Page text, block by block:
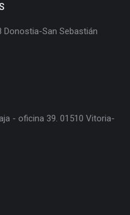
Donostia-San Sebastián
- oficina 39. 01510 Vitoria-